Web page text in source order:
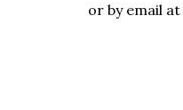
or by email at